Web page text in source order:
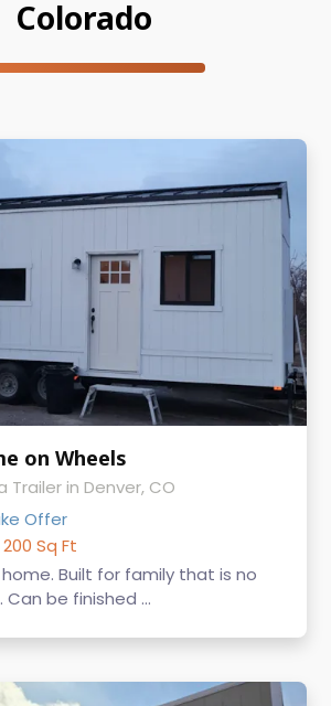
Colorado
on Wheels
Trailer in Denver, CO
Offer
200 Sq Ft
Built for family that is no
be finished ...